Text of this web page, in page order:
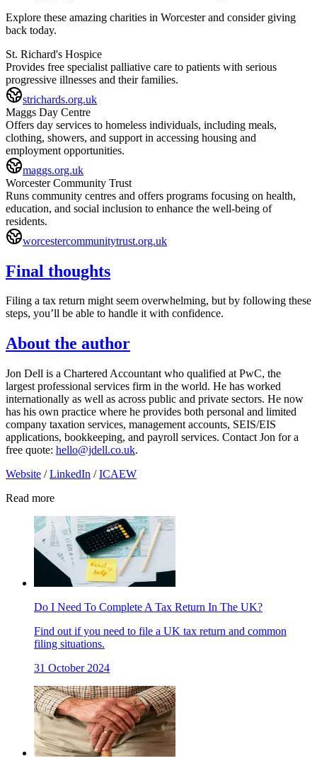
Explore these amazing charities in Worcesterand consider giving
back today.
St. Richard's Hospice
Provides free specialist palliative care to patients with serious
progressive illnesses and their families.
strichards.org.uk
Maggs Day Centre
Offers day services to homeless individuals, including meals,
clothing, showers, and support in accessing housing and
employment opportunities.
maggs.org.uk
Worcester Community Trust
Runs community centres and offers programs focusing on health,
education, and social inclusion to enhance the well-being of
residents.
worcestercommunitytrust.org.uk
Final thoughts
Filing a tax return might seem overwhelming, but by following these
steps, you’ll be able to handle it with confidence.
About the author
Jon Dell is a Chartered Accountant who qualified at PwC, the
largest professional services firm in the world. He has worked
internationally as well as across public and private sectors. He now
has his own practice where he provides both personal and limited
company taxation services, management accounts, SEIS/EIS
applications, bookkeeping, and payroll services. Contact Jon for a
free quote: hello@jdell.co.uk.
Website /LinkedIn /ICAEW
Read more
Do I Need To Complete A Tax Return In The UK?
Find out if you need to file a UK tax return and common
filing situations.
31 October 2024